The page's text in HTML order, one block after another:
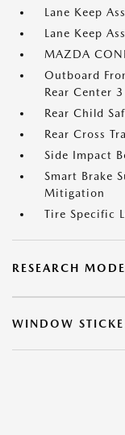
Lane Keep
Lane Keep
MAZDA
Outboard
Rear Center
Rear Child
Rear Cross
Side Impact
Smart Brake
Mitigation
Tire Specific
RESEARCH
WINDOW